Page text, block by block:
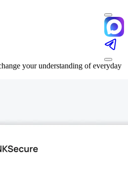
your understanding of everyday